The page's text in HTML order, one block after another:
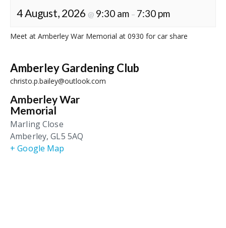
4 August, 2026 @ 9:30 am – 7:30 pm
Meet at Amberley War Memorial at 0930 for car share
Amberley Gardening Club
christo.p.bailey@outlook.com
Amberley War
Memorial
Marling Close
Amberley, GL5 5AQ
+ Google Map